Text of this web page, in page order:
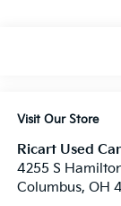
Visit Our Store
Ricart Used
4255 S
Columbus, OH